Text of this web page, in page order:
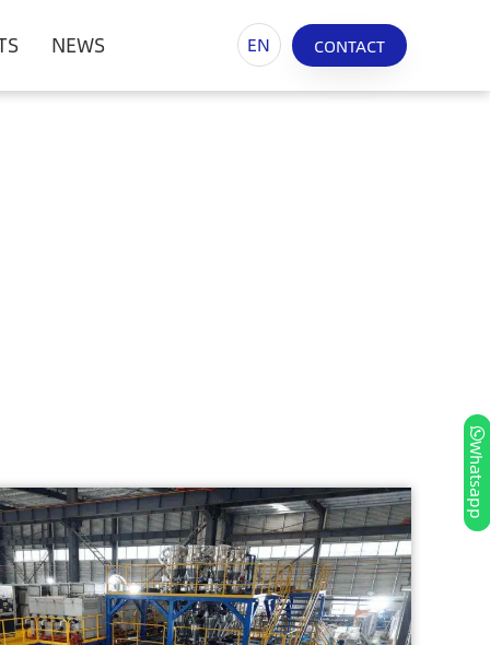
NEWS EN CONTACT
Whatsapp